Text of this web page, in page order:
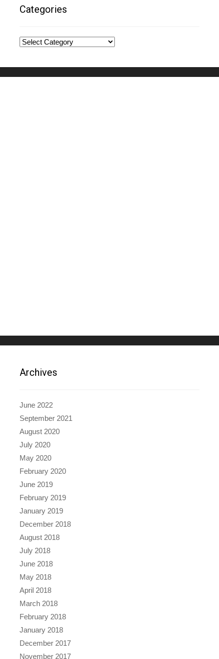
Categories
Categories
Archives
June 2022
September 2021
August 2020
July 2020
May 2020
February 2020
June 2019
February 2019
January 2019
December 2018
August 2018
July 2018
June 2018
May 2018
April 2018
March 2018
February 2018
January 2018
December 2017
November 2017